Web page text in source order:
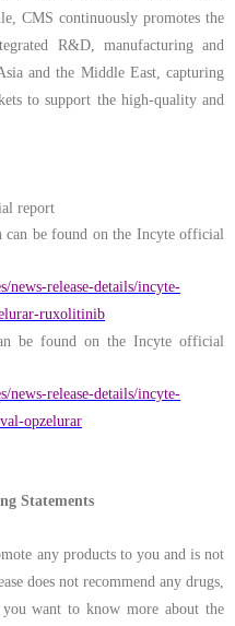
CMS continuously promotes the
R&D, manufacturing and
and the Middle East, capturing
to support the high-quality and
report
be found on the Incyte official
news-release-details/incyte-
ruxolitinib
be found on the Incyte official
news-release-details/incyte-
opzelurar
Statements
any products to you and is not
does not recommend any drugs,
want to know more about the